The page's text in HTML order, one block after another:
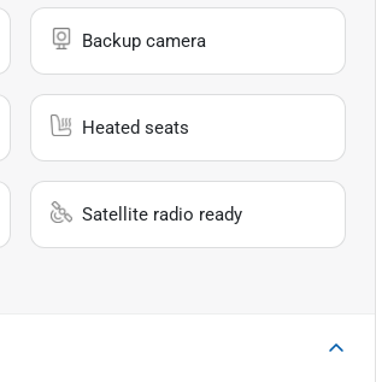
Backup camera
Heated seats
Satellite radio ready